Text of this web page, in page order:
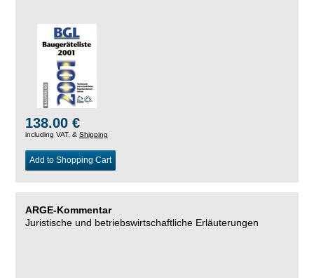
138.00 €
including VAT, & Shipping
Add to Shopping Cart
ARGE-Kommentar
Juristische und betriebswirtschaftliche Erläuterungen